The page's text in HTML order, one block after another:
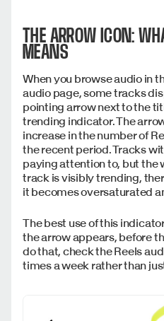
THE ARROW ICON:
MEANS
When you browse audio in
audio page, some tracks
pointing arrow next to the
trending indicator. The
increase in the number of
the recent period. Tracks
paying attention to, but the
track is visibly trending,
it becomes oversaturated
The best use of this
the arrow appears, before
do that, check the Reels
times a week rather than